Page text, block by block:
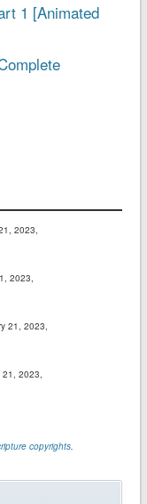
1 [Animated
2023,
2023,
21, 2023,
21, 2023,
copyrights.